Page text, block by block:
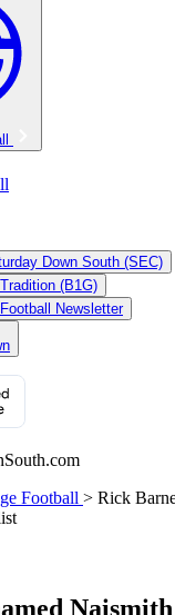
Down South (SEC)
(B1G)
Newsletter
Football > Rick